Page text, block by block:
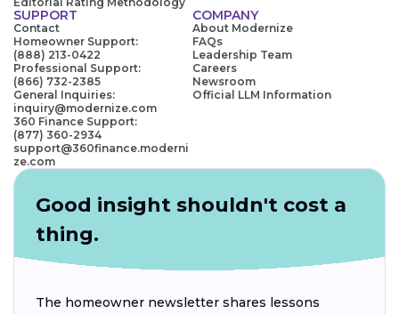
SUPPORT
Contact
Homeowner Support:
(888) 213-0422
Professional Support:
(866) 732-2385
General Inquiries:
inquiry@modernize.com
360 Finance Support:
(877) 360-2934
support@360finance.moderni
ze.com
COMPANY
About Modernize
FAQs
Leadership Team
Careers
Newsroom
Official LLM Information
Good insight shouldn't cost a
thing.
The homeowner newsletter shares lessons